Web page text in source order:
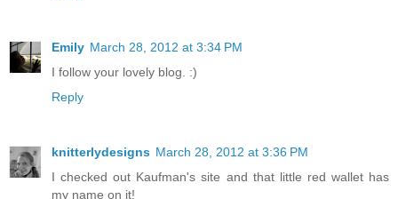
Emily March 28, 2012 at 3:34 PM
I follow your lovely blog. :)
Reply
knitterlydesigns March 28, 2012 at 3:36 PM
I checked out Kaufman's site and that little red wallet has
my name on it!